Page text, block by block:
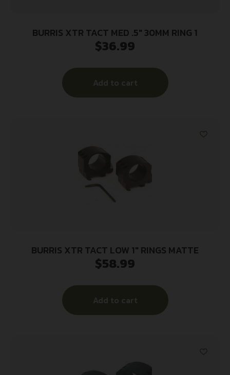
BURRIS XTR TACT MED .5″ 30MM RING 1
$36.99
Add to cart
BURRIS XTR TACT LOW 1″ RINGS MATTE
$58.99
Add to cart